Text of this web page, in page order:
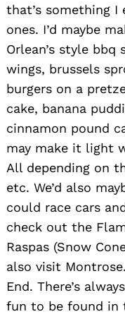
that’s something I
ones. I’d maybe
Orlean’s style
wings, brussels
burgers on a
cake, banana
cinnamon pound
may make it light
All depending on
etc. We’d also
could race cars
check out the
Raspas (Snow
also visit
End. There’s
fun to be found in